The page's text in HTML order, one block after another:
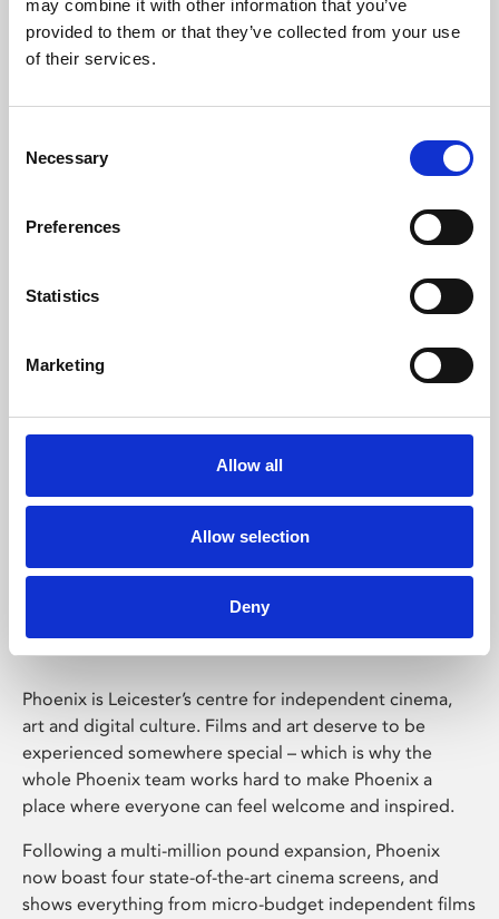
may combine it with other information that you’ve
provided to them or that they’ve collected from your use
of their services.
Selection
Necessary
Preferences
Statistics
Marketing
Allow all
Allow selection
Deny
Learning & Education
Whether for pleasure, professional skills or education,
Phoenix Leicester
Phoenix is Leicester’s centre for independent cinema,
art and digital culture. Films and art deserve to be
experienced somewhere special – which is why the
whole Phoenix team works hard to make Phoenix a
place where everyone can feel welcome and inspired.
Following a multi-million pound expansion, Phoenix
now boast four state-of-the-art cinema screens, and
shows everything from micro-budget independent films